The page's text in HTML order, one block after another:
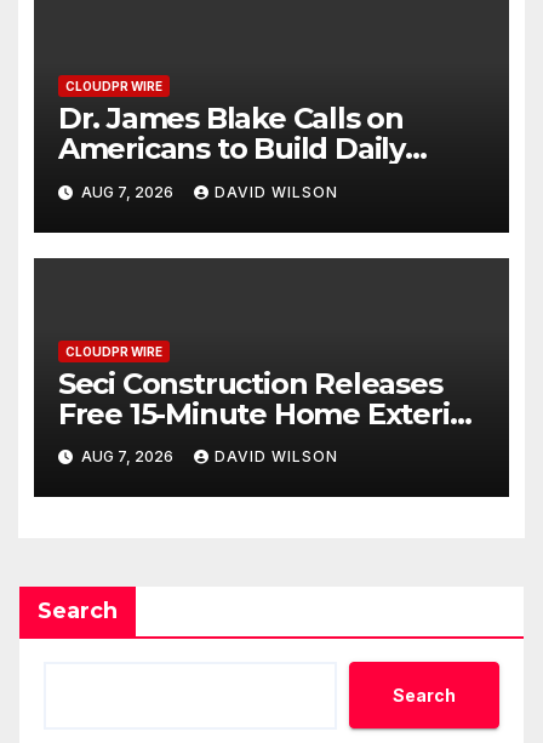
CLOUDPR WIRE
Dr. James Blake Calls on
Americans to Build Daily
Resilience One Goal at a Time
AUG 7, 2026 DAVID WILSON
CLOUDPR WIRE
Seci Construction Releases
Free 15-Minute Home Exterior
Checklist
AUG 7, 2026 DAVID WILSON
Search
Search